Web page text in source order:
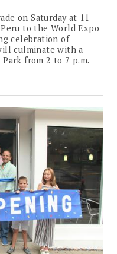
on Saturday at 11
to the World Expo
celebration of
culminate with a
from 2 to 7 p.m.